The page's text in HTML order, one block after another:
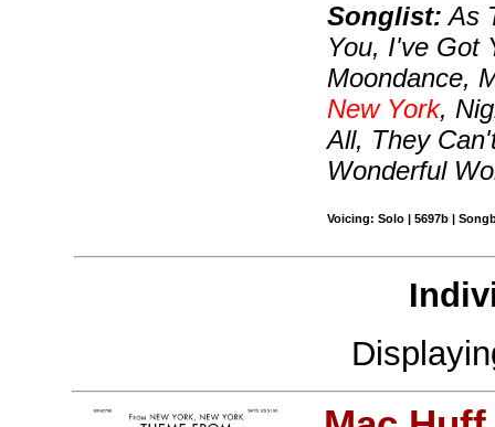
Songlist: As
You, I've Got
Moondance,
New York,
All, They
Wonderful
Voicing: Solo | 5697b |